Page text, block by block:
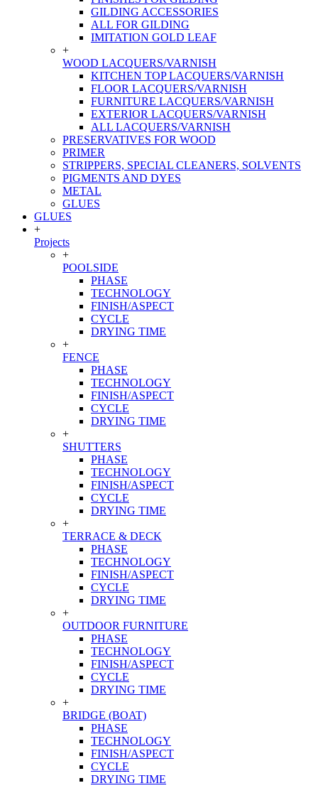
GILDING ACCESSORIES
ALL FOR GILDING
IMITATION GOLD LEAF
+
WOOD LACQUERS/VARNISH
KITCHEN TOP LACQUERS/VARNISH
FLOOR LACQUERS/VARNISH
FURNITURE LACQUERS/VARNISH
EXTERIOR LACQUERS/VARNISH
ALL LACQUERS/VARNISH
PRESERVATIVES FOR WOOD
PRIMER
STRIPPERS, SPECIAL CLEANERS, SOLVENTS
PIGMENTS AND DYES
METAL
GLUES
GLUES
+
Projects
+
POOLSIDE
PHASE
TECHNOLOGY
FINISH/ASPECT
CYCLE
DRYING TIME
+
FENCE
PHASE
TECHNOLOGY
FINISH/ASPECT
CYCLE
DRYING TIME
+
SHUTTERS
PHASE
TECHNOLOGY
FINISH/ASPECT
CYCLE
DRYING TIME
+
TERRACE & DECK
PHASE
TECHNOLOGY
FINISH/ASPECT
CYCLE
DRYING TIME
+
OUTDOOR FURNITURE
PHASE
TECHNOLOGY
FINISH/ASPECT
CYCLE
DRYING TIME
+
BRIDGE (BOAT)
PHASE
TECHNOLOGY
FINISH/ASPECT
CYCLE
DRYING TIME